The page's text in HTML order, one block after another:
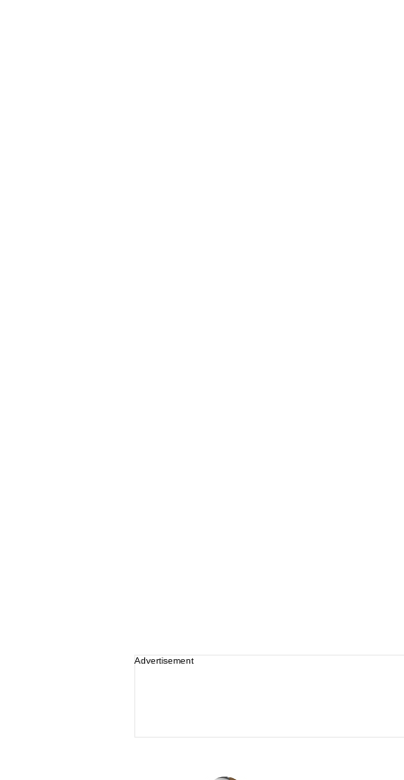
Advertisement